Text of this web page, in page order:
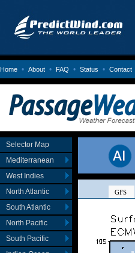
Home • About • FAQ • Status • Contact
Selector Map
Mediterranean
West Indies
North Atlantic
South Atlantic
North Pacific
South Pacific